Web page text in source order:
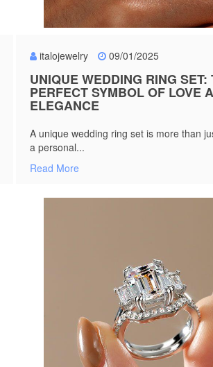
italojewelry 09/01/2025
UNIQUE WEDDING RING SET:
PERFECT SYMBOL OF LOVE
ELEGANCE
A unique wedding ring set is more than
a personal...
Read More